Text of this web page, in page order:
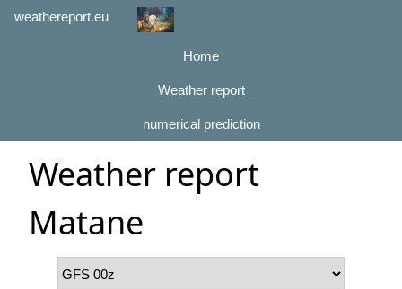
weathereport.eu
Home
Weather report
numerical prediction
Weather report
Matane